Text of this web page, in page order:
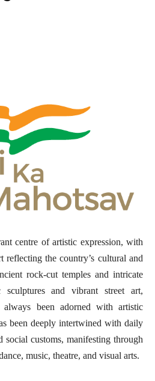
centre of artistic expression, with
the country’s cultural and
rock-cut temples and intricate
and vibrant street art,
always been adorned with artistic
been deeply intertwined with daily
social customs, manifesting through
music, theatre, and visual arts.